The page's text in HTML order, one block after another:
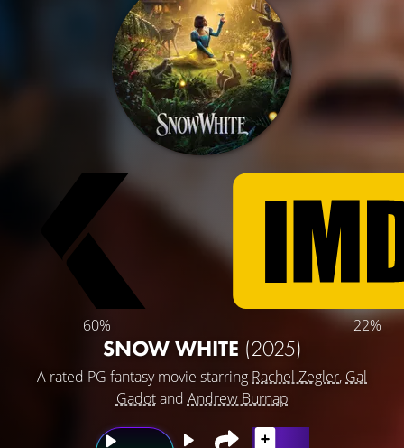
60% 22%
SNOW WHITE (2025)
A rated PG fantasy movie starring Rachel Zegler, Gal
Gadotand Andrew Burnap